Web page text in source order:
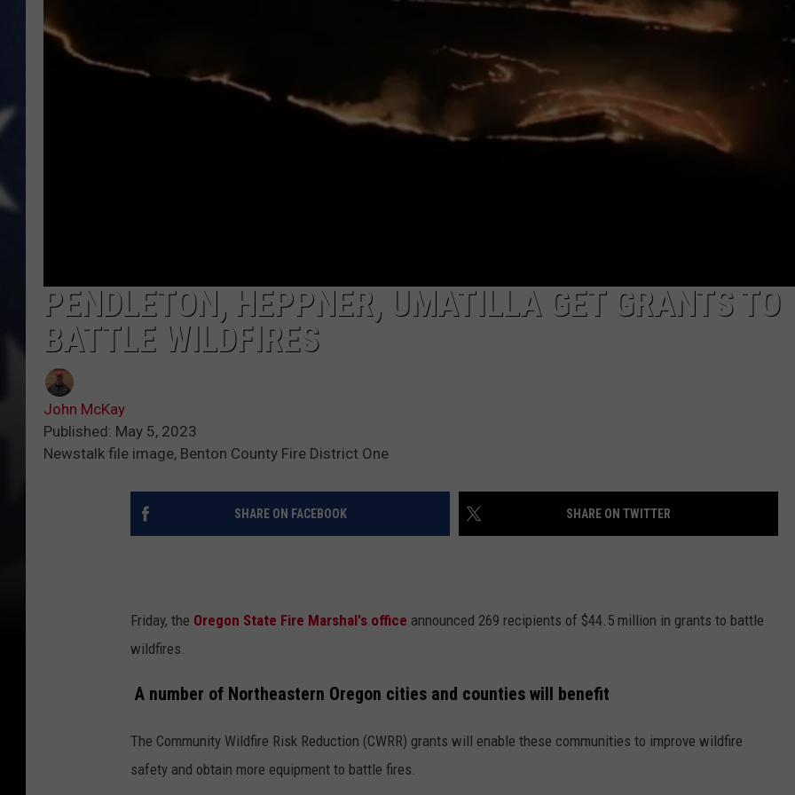
BRIAN KILMEADE
PENDLETON, HEPPNER, UMATILLA GET GRANTS TO
BATTLE WILDFIRES
John McKay
Published: May 5, 2023
Newstalk file image, Benton County Fire District One
SHARE ON FACEBOOK SHARE ON TWITTER
Friday, the Oregon State Fire Marshal's office announced 269 recipients of $44.5 million in grants to battle
wildfires.
A number of Northeastern Oregon cities and counties will benefit
The Community Wildfire Risk Reduction (CWRR) grants will enable these communities to improve wildfire
safety and obtain more equipment to battle fires.